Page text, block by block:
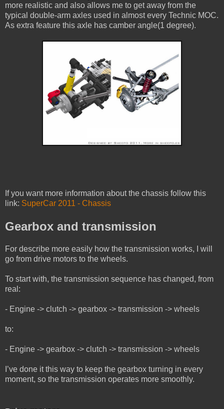
more realistic and also allows me to get away from the
typical double-arm axles used in almost every Technic MOC.
As extra feature this axle has camber angle(1 degree).
If you want more information about the chassis follow this
link: SuperCar 2011 - Chassis
Gearbox and transmission
For describe more easily how the transmission works, I will
go from drive motors to the wheels.
To start with, the transmission sequence has changed, from
real:
- Engine -> clutch -> gearbox -> transmission -> wheels
to:
- Engine -> gearbox -> clutch -> transmission -> wheels
I’ve done it this way to keep the gearbox turning in every
moment, so the transmission operates more smoothly.